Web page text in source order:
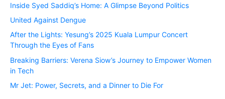
Inside Syed Saddiq’s Home: A Glimpse Beyond Politics
United Against Dengue
After the Lights: Yesung’s 2025 Kuala Lumpur Concert
Through the Eyes of Fans
Breaking Barriers: Verena Siow’s Journey to Empower Women
in Tech
Mr Jet: Power, Secrets, and a Dinner to Die For